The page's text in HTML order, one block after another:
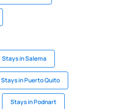
Stays in Salema
Stays in Puerto Quito
Stays in Podnart